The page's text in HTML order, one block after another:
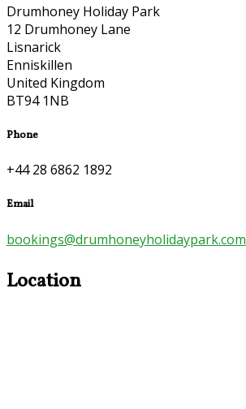
Drumhoney Holiday Park
12 Drumhoney Lane
Lisnarick
Enniskillen
United Kingdom
BT94 1NB
Phone
+44 28 6862 1892
Email
bookings@drumhoneyholidaypark.com
Location